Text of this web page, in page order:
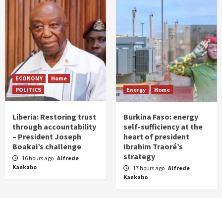
ECONOMY
Home
POLITICS
Liberia: Restoring trust
through accountability
– President Joseph
Boakai’s challenge
16 hours ago Alfrede
Kankabo
Energy Home
Burkina Faso: energy
self-sufficiency at the
heart of president
Ibrahim Traoré’s
strategy
17 hours ago Alfrede
Kankabo